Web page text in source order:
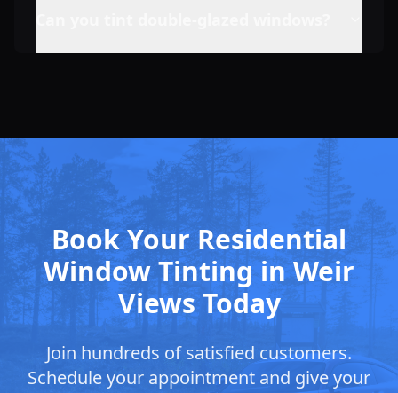
Book Your Residential
Window Tinting in Weir
Views Today
Join hundreds of satisfied customers.
Schedule your appointment and give your